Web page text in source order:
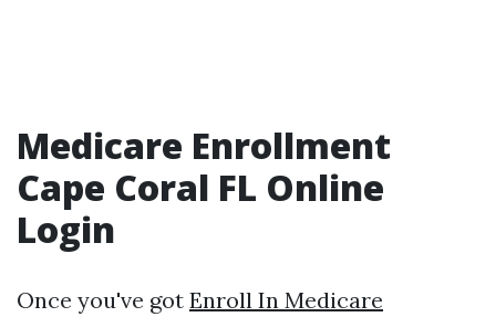
Medicare Enrollment
Cape Coral FL Online
Login
Once you've got Enroll In Medicare